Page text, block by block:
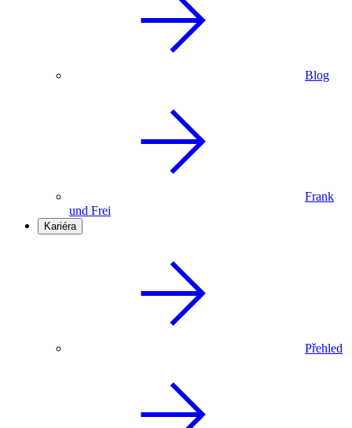
Blog
Frank
und Frei
Kariéra
Přehled